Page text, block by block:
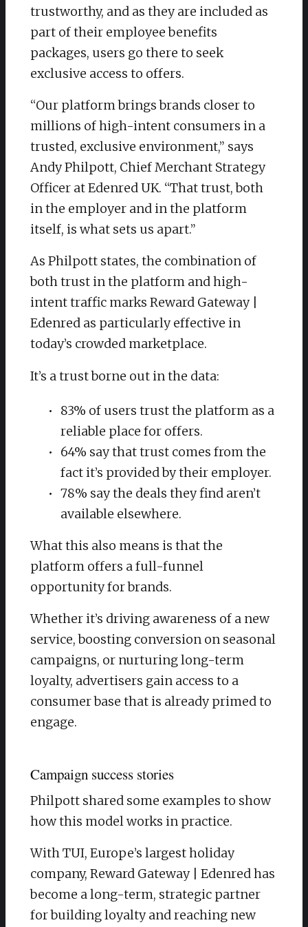
trustworthy, and as they are included as
part of their employee benefits
packages, users go there to seek
exclusive access to offers.
“Our platform brings brands closer to
millions of high-intent consumers in a
trusted, exclusive environment,” says
Andy Philpott, Chief Merchant Strategy
Officer at Edenred UK. “That trust, both
in the employer and in the platform
itself, is what sets us apart.”
As Philpott states, the combination of
both trust in the platform and high-
intent traffic marks Reward Gateway |
Edenred as particularly effective in
today’s crowded marketplace.
It’s a trust borne out in the data:
83% of users trust the platform as a
reliable place for offers.
64% say that trust comes from the
fact it’s provided by their employer.
78% say the deals they find aren’t
available elsewhere.
What this also means is that the
platform offers a full-funnel
opportunity for brands.
Whether it’s driving awareness of a new
service, boosting conversion on seasonal
campaigns, or nurturing long-term
loyalty, advertisers gain access to a
consumer base that is already primed to
engage.
Campaign success stories
Philpott shared some examples to show
how this model works in practice.
With TUI, Europe’s largest holiday
company, Reward Gateway | Edenred has
become a long-term, strategic partner
for building loyalty and reaching new